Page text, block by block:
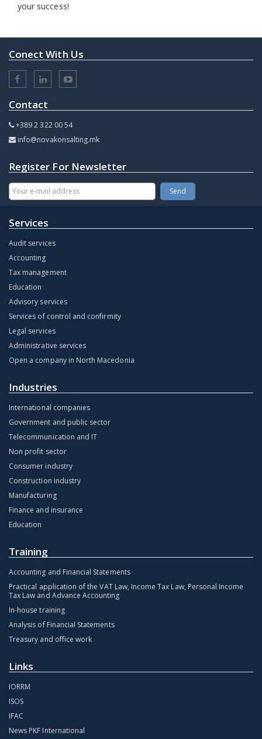
your success!
Conect With Us
Contact
+389 2 322 00 54
info@novakonsalting.mk
Register For Newsletter
Services
Audit services
Accounting
Tax management
Education
Advisory services
Services of control and confirmity
Legal services
Administrative services
Open a company in North Macedonia
Industries
International companies
Government and public sector
Telecommunication and IT
Non profit sector
Consumer industry
Construction industry
Manufacturing
Finance and insurance
Education
Training
Accounting and Financial Statements
Practical application of the VAT Law, Income Tax Law, Personal Income
Tax Law and Advance Accounting
In-house training
Analysis of Financial Statements
Treasury and office work
Links
IORRM
ISOS
IFAC
News PKF International